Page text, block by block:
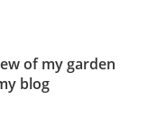
of my garden
blog